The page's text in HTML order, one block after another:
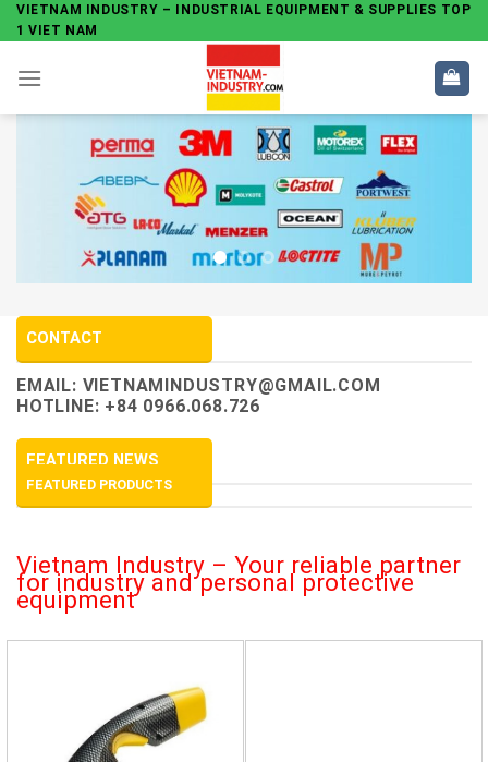
Skip
to
content
VIETNAM INDUSTRY – INDUSTRIAL EQUIPMENT & SUPPLIES TOP
1 VIET NAM
CONTACT
EMAIL: VIETNAMINDUSTRY@GMAIL.COM
HOTLINE: +84 0966.068.726
FEATURED NEWS
FEATURED PRODUCTS
Vietnam Industry – Your reliable partner
for industry and personal protective
equipment